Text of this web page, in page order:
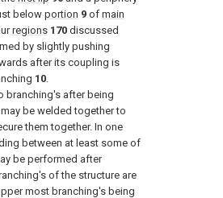
below portion 9 of main
regions 170 discussed
by slightly pushing
after its coupling is
10.
branching's after being
be welded together to
them together. In one
between at least some of
be performed after
of the structure are
most branching's being